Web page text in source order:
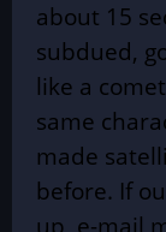
about 15
subdued,
like a
same
made
before. If
up, e-mail